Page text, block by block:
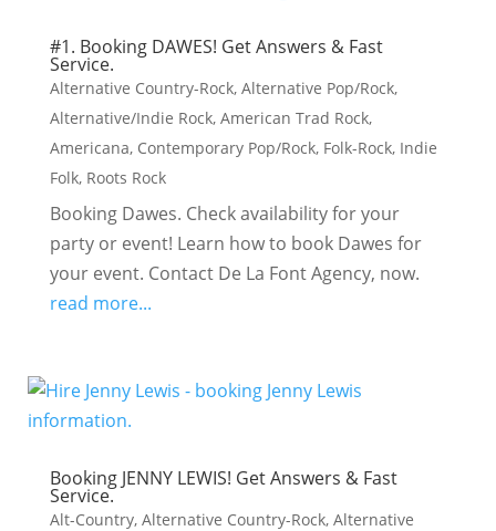
#1. Booking DAWES! Get Answers & Fast
Service.
Alternative Country-Rock, Alternative Pop/Rock,
Alternative/Indie Rock, American Trad Rock,
Americana, Contemporary Pop/Rock, Folk-Rock, Indie
Folk, Roots Rock
Booking Dawes. Check availability for your
party or event! Learn how to book Dawes for
your event. Contact De La Font Agency, now.
read more...
Booking JENNY LEWIS! Get Answers & Fast
Service.
Alt-Country, Alternative Country-Rock, Alternative